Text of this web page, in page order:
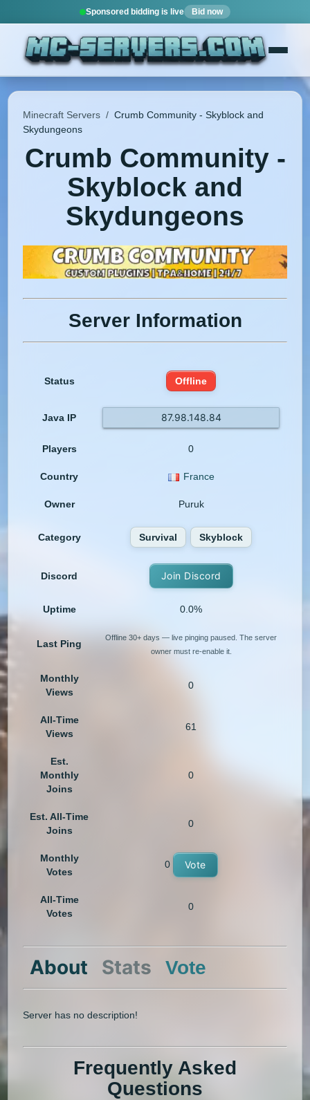
Sponsored bidding is live Bid now
Minecraft Servers / Crumb Community - Skyblock and
Skydungeons
Crumb Community -
Skyblock and
Skydungeons
Server Information
Status Offline
Java IP 87.98.148.84
Players 0
Country France
Owner Puruk
Category Survival Skyblock
Discord Join Discord
Uptime 0.0%
Last Ping
Offline 30+ days — live pinging paused. The server
owner must re-enable it.
Monthly
Views
0
All-Time
Views
61
Est.
Monthly
Joins
0
Est. All-Time
Joins
0
Monthly
Votes
0 Vote
All-Time
Votes
0
About Stats Vote
Server has no description!
Frequently Asked
Questions